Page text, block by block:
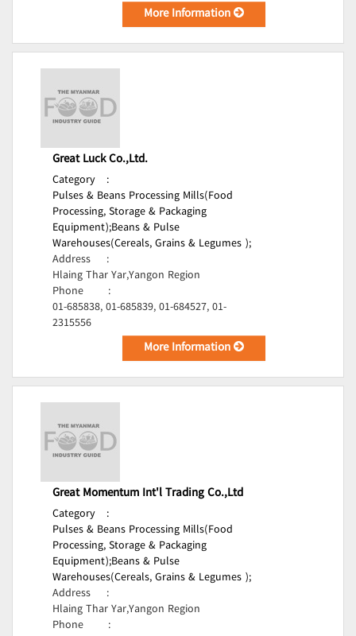
More Information
Great Luck Co.,Ltd.
Category
:
Pulses & Beans Processing Mills(Food
Processing, Storage & Packaging
Equipment);Beans & Pulse
Warehouses(Cereals, Grains & Legumes );
Address
:
Hlaing Thar Yar,Yangon Region
Phone
:
01-685838, 01-685839, 01-684527, 01-
2315556
More Information
Great Momentum Int'l Trading Co.,Ltd
Category
:
Pulses & Beans Processing Mills(Food
Processing, Storage & Packaging
Equipment);Beans & Pulse
Warehouses(Cereals, Grains & Legumes );
Address
:
Hlaing Thar Yar,Yangon Region
Phone
: